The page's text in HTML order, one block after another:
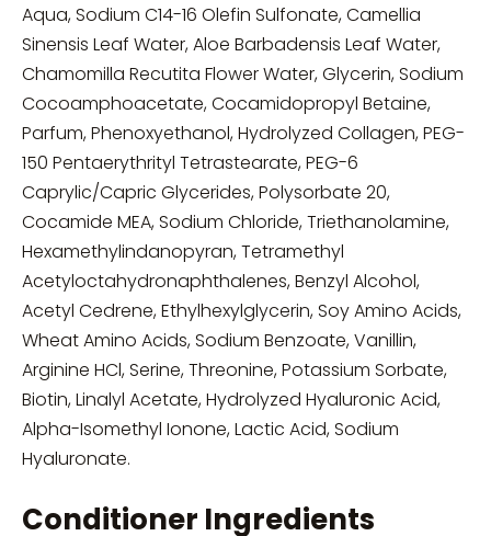
Aqua, Sodium C14-16 Olefin Sulfonate, Camellia
Sinensis Leaf Water, Aloe Barbadensis Leaf Water,
Chamomilla Recutita Flower Water, Glycerin, Sodium
Cocoamphoacetate, Cocamidopropyl Betaine,
Parfum, Phenoxyethanol, Hydrolyzed Collagen, PEG-
150 Pentaerythrityl Tetrastearate, PEG-6
Caprylic/Capric Glycerides, Polysorbate 20,
Cocamide MEA, Sodium Chloride, Triethanolamine,
Hexamethylindanopyran, Tetramethyl
Acetyloctahydronaphthalenes, Benzyl Alcohol,
Acetyl Cedrene, Ethylhexylglycerin, Soy Amino Acids,
Wheat Amino Acids, Sodium Benzoate, Vanillin,
Arginine HCl, Serine, Threonine, Potassium Sorbate,
Biotin, Linalyl Acetate, Hydrolyzed Hyaluronic Acid,
Alpha-Isomethyl Ionone, Lactic Acid, Sodium
Hyaluronate.
Conditioner Ingredients